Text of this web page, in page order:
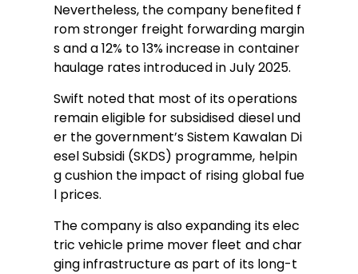
Nevertheless, the company benefited f
rom stronger freight forwarding margin
s and a 12% to 13% increase in container
haulage rates introduced in July 2025.
Swift noted that most of its operations
remain eligible for subsidised diesel und
er the government’s Sistem Kawalan Di
esel Subsidi (SKDS) programme, helpin
g cushion the impact of rising global fue
l prices.
The company is also expanding its elec
tric vehicle prime mover fleet and char
ging infrastructure as part of its long-t